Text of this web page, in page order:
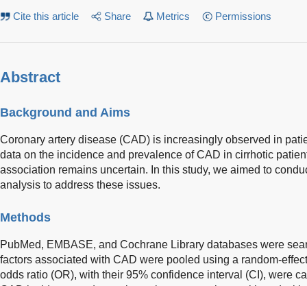
Cite this article Share Metrics Permissions
Abstract
Background and Aims
Coronary artery disease (CAD) is increasingly observed in
data on the incidence and prevalence of CAD in cirrhotic
association remains uncertain. In this study, we aimed to
analysis to address these issues.
Methods
PubMed, EMBASE, and Cochrane Library databases were
factors associated with CAD were pooled using a random-
odds ratio (OR), with their 95% confidence interval (CI), were